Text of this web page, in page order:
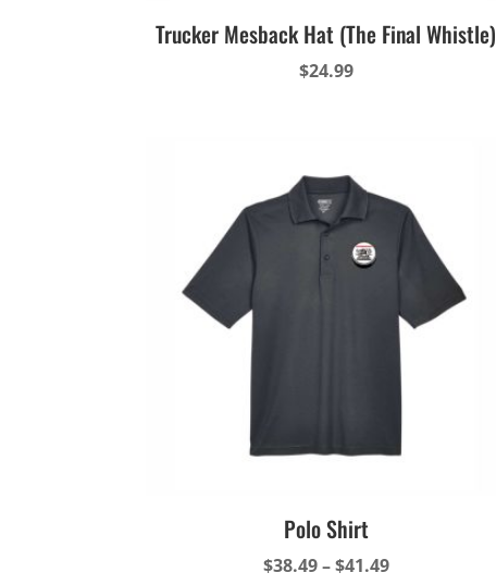
Trucker Mesback Hat (The Final Whistle)
$24.99
Polo Shirt
$38.49–$41.49Price